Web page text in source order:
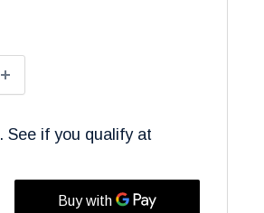
. See if you qualify at